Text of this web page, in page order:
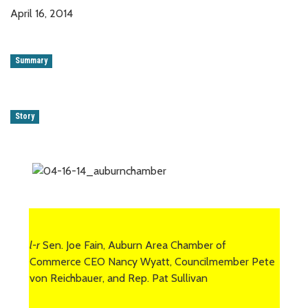
April 16, 2014
Summary
Story
l-rSen. Joe Fain, Auburn Area Chamber of
Commerce CEO Nancy Wyatt, Councilmember Pete
von Reichbauer, and Rep. Pat Sullivan